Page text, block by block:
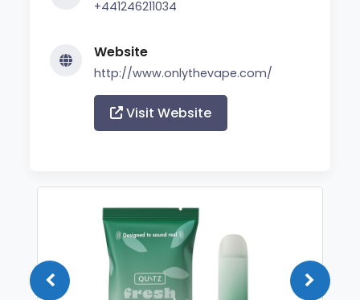
+441246211034
Website
http://www.onlythevape.com/
Visit Website